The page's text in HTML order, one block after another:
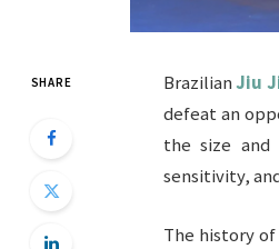
SHARE BrazilianJiu
defeat an
the size and
sensitivity,
The history